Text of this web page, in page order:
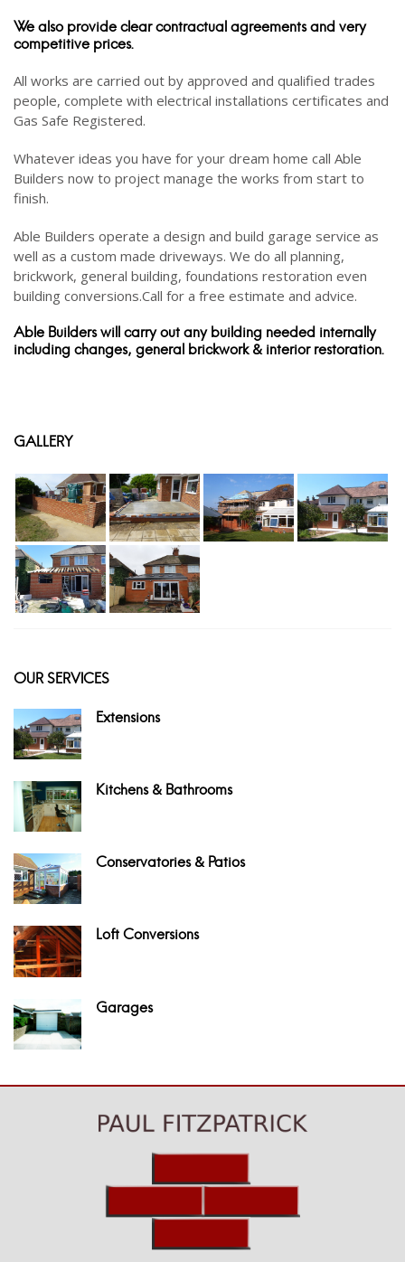
We also provide clear contractual agreements and very
competitive prices.
All works are carried out by approved and qualified trades
people, complete with electrical installations certificates and
Gas Safe Registered.
Whatever ideas you have for your dream home call Able
Builders now to project manage the works from start to
finish.
Able Builders operate a design and build garage service as
well as a custom made driveways. We do all planning,
brickwork, general building, foundations restoration even
building conversions.Call for a free estimate and advice.
Able Builders will carry out any building needed internally
including changes, general brickwork & interior restoration.
GALLERY
OUR SERVICES
Extensions
Kitchens & Bathrooms
Conservatories & Patios
Loft Conversions
Garages